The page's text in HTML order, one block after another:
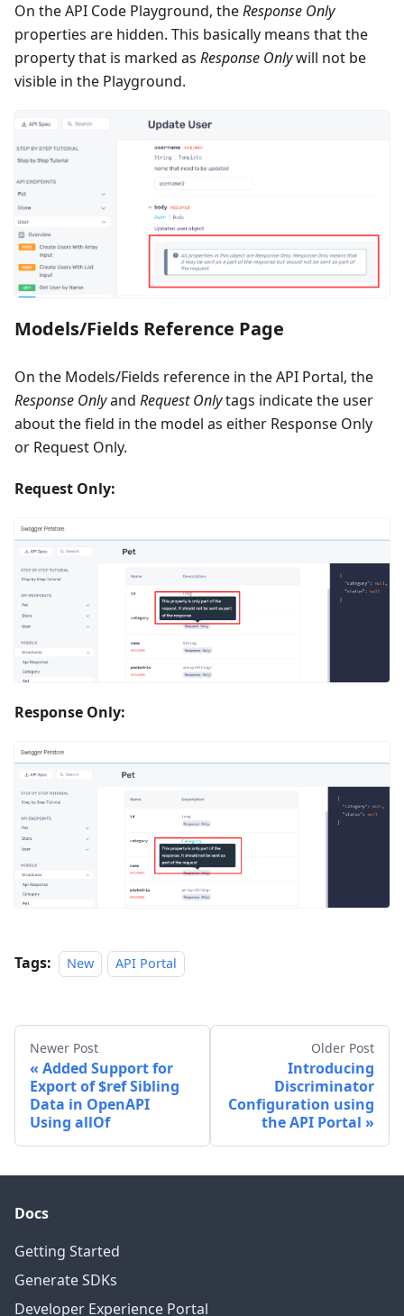
On the API Code Playground, theResponse Only
properties are hidden. This basically means that the
property that is marked as Response Onlywill not be
visible in the Playground.
Models/Fields Reference Page
On the Models/Fields reference in the API Portal, the
Response Onlyand Request Onlytags indicate the user
about the field in the model as either Response Only
or Request Only.
Request Only:
Response Only:
Tags: New API Portal
Newer Post
Added Support for
Export of $ref Sibling
Data in OpenAPI
Using allOf
Older Post
Introducing
Discriminator
Configuration using
the API Portal
Docs
Getting Started
Generate SDKs
Developer Experience Portal